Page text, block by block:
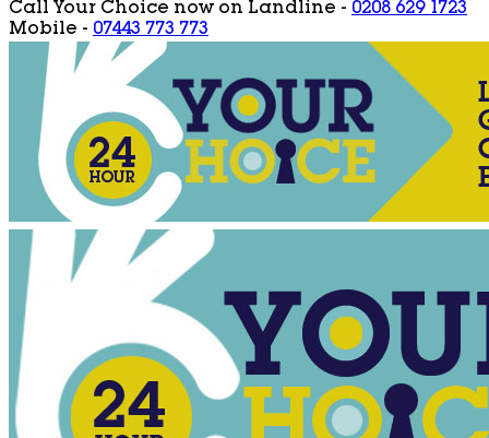
Call Your Choice now on Landline - 0208 629 1723
Mobile - 07443 773 773